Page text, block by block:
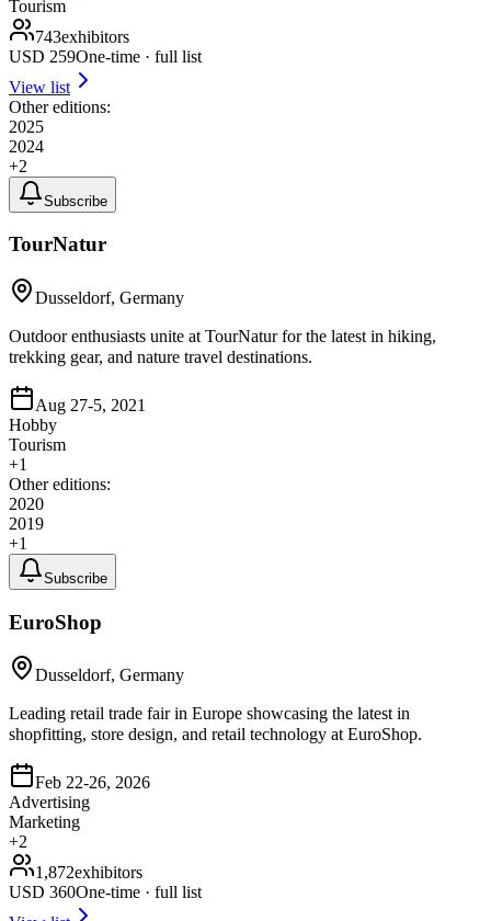
Tourism
743exhibitors
USD 259One-time · full list
View list
Other editions:
2025
2024
+2
Subscribe
TourNatur
Dusseldorf, Germany
Outdoor enthusiasts unite at TourNatur for the latest in hiking,
trekking gear, and nature travel destinations.
Aug 27-5, 2021
Hobby
Tourism
+1
Other editions:
2020
2019
+1
Subscribe
EuroShop
Dusseldorf, Germany
Leading retail trade fair in Europe showcasing the latest in
shopfitting, store design, and retail technology at EuroShop.
Feb 22-26, 2026
Advertising
Marketing
+2
1,872exhibitors
USD 360One-time · full list